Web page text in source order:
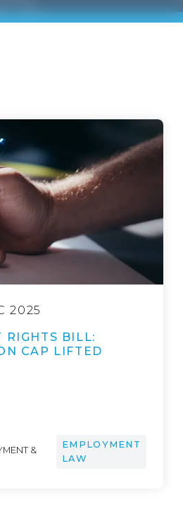
2025
RIGHTS BILL:
CAP LIFTED
&
EMPLOYMENT
LAW